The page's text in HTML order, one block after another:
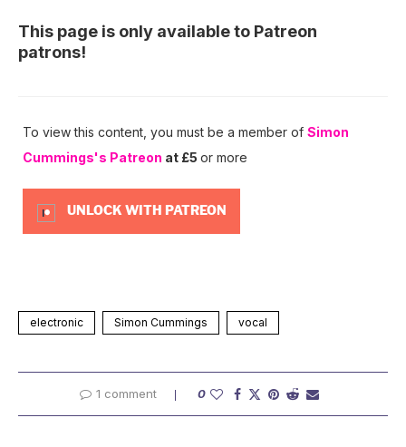
This page is only available to Patreon
patrons!
To view this content, you must be a member of Simon
Cummings's Patreon at £5 or more
UNLOCK WITH PATREON
electronic Simon Cummings vocal
1 comment 0